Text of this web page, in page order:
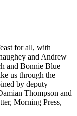
for all, with
and Andrew
and Bonnie Blue –
us through the
by deputy
Thompson and
Morning Press,